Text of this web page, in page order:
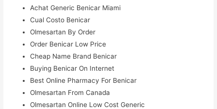
Achat Generic Benicar Miami
Cual Costo Benicar
Olmesartan By Order
Order Benicar Low Price
Cheap Name Brand Benicar
Buying Benicar On Internet
Best Online Pharmacy For Benicar
Olmesartan From Canada
Olmesartan Online Low Cost Generic